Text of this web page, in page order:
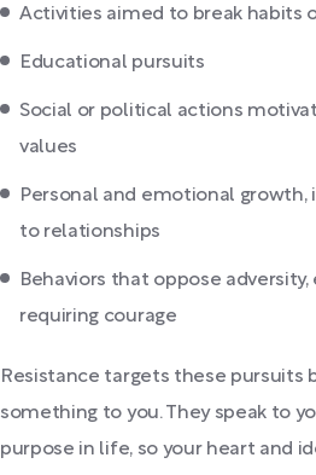
Activities aimed to break habits
Educational pursuits
Social or political actions
values
Personal and emotional
to relationships
Behaviors that oppose
requiring courage
Resistance targets these pursuits
something to you. They speak to
purpose in life, so your heart and